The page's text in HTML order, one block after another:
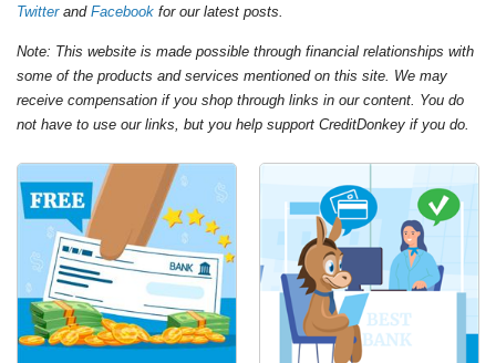
Twitterand Facebook for our latest posts.
Note: This website is made possible through financial relationships with
some of the products and services mentioned on this site. We may
receive compensation if you shop through links in our content. You do
not have to use our links, but you help support CreditDonkey if you do.